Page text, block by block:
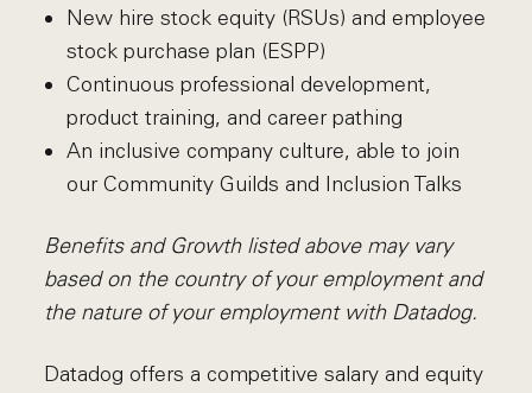
New hire stock equity (RSUs) and employee
stock purchase plan (ESPP)
Continuous professional development,
product training, and career pathing
An inclusive company culture, able to join
our Community Guilds and Inclusion Talks
Benefits and Growth listed above may vary
based on the country of your employment and
the nature of your employment with Datadog.
Datadog offers a competitive salary and equity